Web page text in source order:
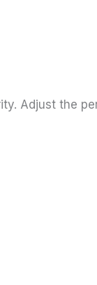
Adjust the